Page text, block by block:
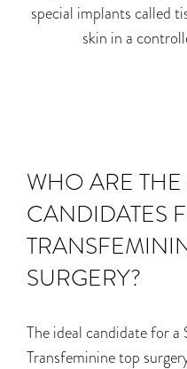
special implants called
skin in a
WHO ARE THE
CANDIDATES
SURGERY?
The ideal candidate for a
Transfeminine top